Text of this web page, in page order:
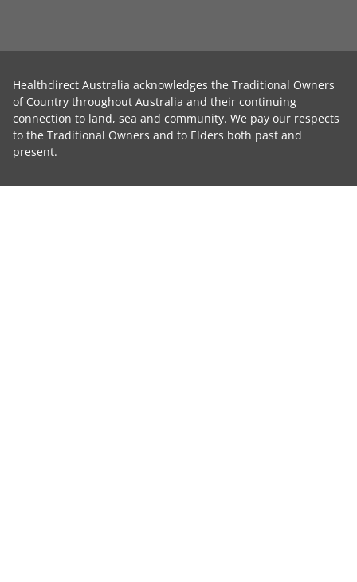
Healthdirect Australia acknowledges the Traditional Owners
of Country throughout Australia and their continuing
connection to land, sea and community. We pay our respects
to the Traditional Owners and to Elders both past and
present.